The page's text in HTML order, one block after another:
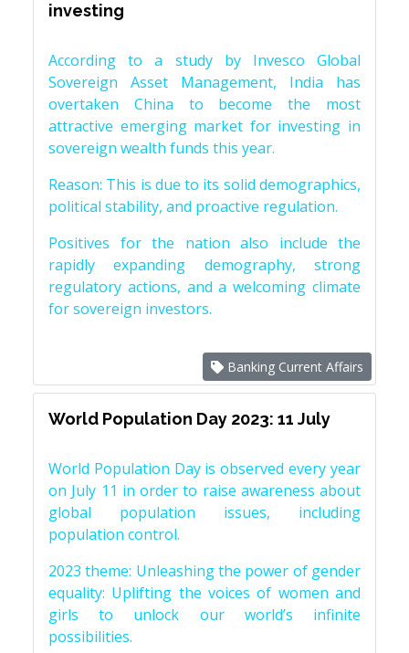
investing
According to a study by Invesco Global
Sovereign Asset Management, India has
overtaken China to become the most
attractive emerging market for investing in
sovereign wealth funds this year.
Reason: This is due to its solid demographics,
political stability, and proactive regulation.
Positives for the nation also include the
rapidly expanding demography, strong
regulatory actions, and a welcoming climate
for sovereign investors.
Banking Current Affairs
World Population Day 2023: 11 July
World Population Day is observed every year
on July 11 in order to raise awareness about
global population issues, including
population control.
2023 theme: Unleashing the power of gender
equality: Uplifting the voices of women and
girls to unlock our world’s infinite
possibilities.